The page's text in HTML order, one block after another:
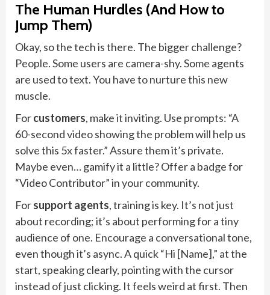
The Human Hurdles (And How to
Jump Them)
Okay, so the tech is there. The bigger challenge?
People. Some users are camera-shy. Some agents
are used to text. You have to nurture this new
muscle.
Forcustomers, make it inviting. Use prompts: “A
60-second video showing the problem will help us
solve this 5x faster.” Assure them it’s private.
Maybe even… gamify it a little? Offer a badge for
“Video Contributor” in your community.
Forsupport agents, training is key. It’s not just
about recording; it’s about performing for a tiny
audience of one. Encourage a conversational tone,
even though it’s async. A quick “Hi [Name],” at the
start, speaking clearly, pointing with the cursor
instead of just clicking. It feels weird at first. Then